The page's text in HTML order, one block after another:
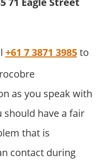
+61 7 3871 3985to
as you speak with
should have a fair
that is
contact during